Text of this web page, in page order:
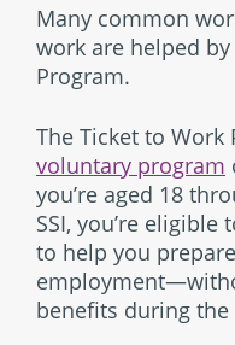
Many common
work are helped by
Program.
The Ticket to Work
voluntary program
you’re aged 18
SSI, you’re eligible
to help you
benefits during